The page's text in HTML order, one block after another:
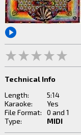
Technical Info
Length:
5:14
Karaoke:
Yes
File Format:
0 and 1
Type:
MIDI